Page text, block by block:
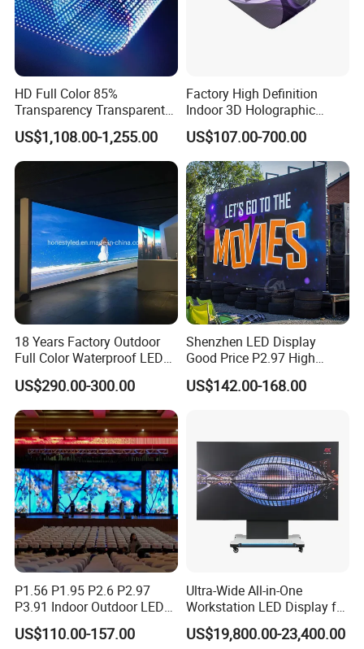
Flexible size and platform design
The inpad panels including 500×250mm,750×250mmand
All pixel pitch share the same frame,HUB card,receiving ca
rd and power supply.
Installed onto the wall directly,to save the
metal structure cost
Arbitrary Angle Design
The panel can be cut with any angle,even 45 degree.
Provided with either concave or convex installation,
Inpad Series is the ideal solution for indoor fixed installati
HD Full Color 85%
Transparency Transparent
LED Display Film for Glass
Windows
US$1,108.00-1,255.00
Factory High Definition
Indoor 3D Holographic
Transparent Flexible
Advertising LED TV Film
Video Giant Screen for
Glass Curtain Wall
US$107.00-700.00
18 Years Factory Outdoor
Full Color Waterproof LED
Screen P2.5 P3.076 P3.91
P4 P5 P6 P10 Advertising
Rental LED Display
US$290.00-300.00
Shenzhen LED Display
Good Price P2.97 High
Refresh Outdoor Advertising
Stage LED Screen
US$142.00-168.00
P1.56 P1.95 P2.6 P2.97
P3.91 Indoor Outdoor LED
Screen for Back Stage Video
Wall Display Panel
US$110.00-157.00
Ultra-Wide All-in-One
Workstation LED Display for
Multitasking & Productivity
US$19,800.00-23,400.00